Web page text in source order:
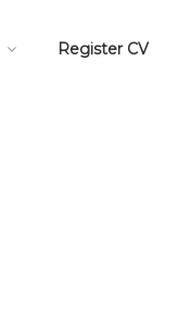
Register CV